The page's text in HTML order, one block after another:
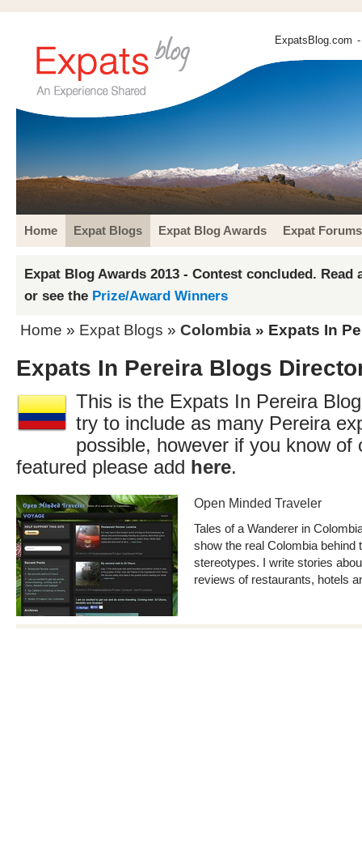
ExpatsBlog.com
Home Expat Blogs Expat Blog Awards Expat Forums
Expat Blog Awards 2013 - Contest concluded. Read
or see the Prize/Award Winners
Home » Expat Blogs » Colombia » Expats In
Expats In Pereira Blogs
This is the Expats In Pereira
try to include as many Pereira
possible, however if you know of
featured please add here.
Open Minded Traveler
Tales of a Wanderer in
show the real Colombia behind
stereotypes. I write stories
reviews of restaurants, hotels